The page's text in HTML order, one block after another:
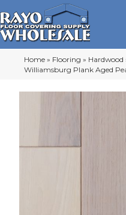
Home » Flooring » Hardwood
Williamsburg Plank Aged